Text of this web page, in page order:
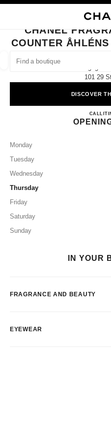
FIND A
suggestions are displayed
CLOSE BOUTIQUE CARD CHANEL
CHANEL
COUNTER
101 29
DISCOVER
CALL
Monday
Tuesday
Wednesday
Thursday
Friday
Saturday
Sunday
IN YOUR
FRAGRANCE AND BEAUTY
EYEWEAR
filters
filters result by: